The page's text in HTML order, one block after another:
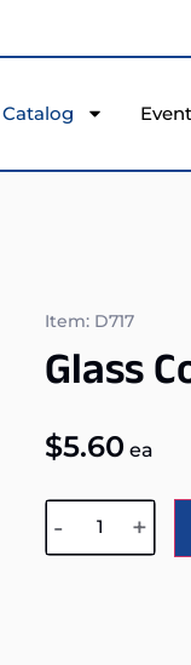
Catalog
Item: D717
Glass
$5.60 ea
- +